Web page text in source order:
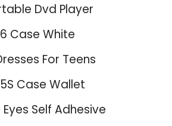
Dvd Player
Case White
For Teens
Case Wallet
Self Adhesive